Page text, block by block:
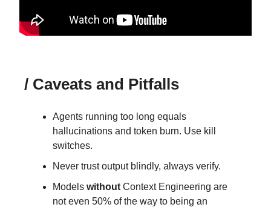
/ Caveats and Pitfalls
Agents running too long equals
hallucinations and token burn. Use kill
switches.
Never trust output blindly, always verify.
Models without Context Engineering are
not even 50% of the way to being an